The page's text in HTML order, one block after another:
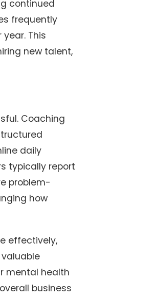
continued
frequently
This
new talent,
Coaching
daily
typically report
problem-
how
effectively,
mental health
business